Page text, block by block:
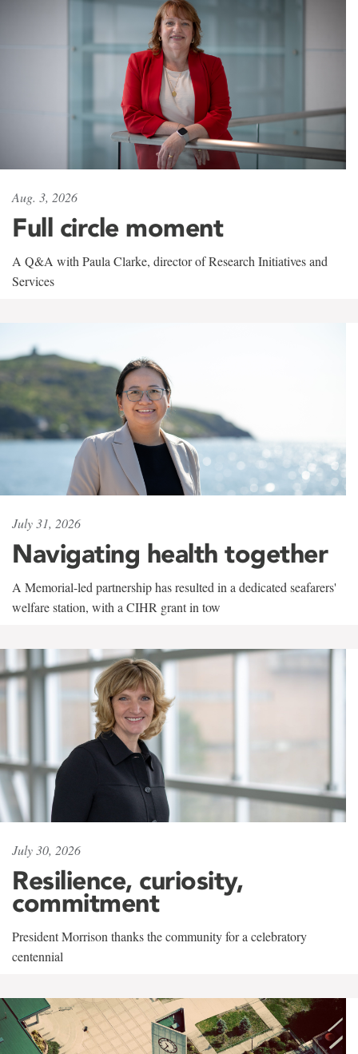
Aug. 3, 2026
Full circle moment
A Q&A with Paula Clarke, director of Research Initiatives and
Services
July 31, 2026
Navigating health together
A Memorial-led partnership has resulted in a dedicated seafarers'
welfare station, with a CIHR grant in tow
July 30, 2026
Resilience, curiosity,
commitment
President Morrison thanks the community for a celebratory
centennial